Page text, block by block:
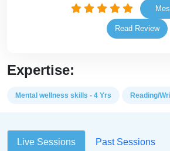
Read Review
Expertise:
Mental wellness skills - 4 Yrs Reading/
Live Sessions Past Sessions